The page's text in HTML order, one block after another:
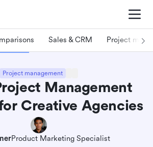
Sales & CRM Project
Project management
Management
Creative Agencies
Product Marketing Specialist